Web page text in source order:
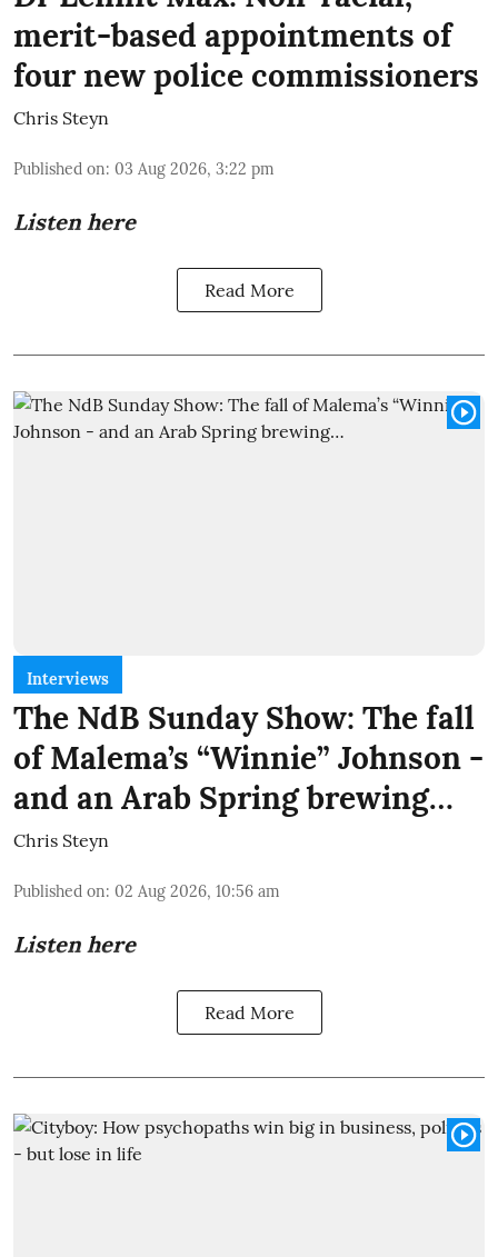
merit-based appointments of
four new police commissioners
Chris Steyn
Published on: 03 Aug 2026, 3:22 pm
Listen here
Read More
Interviews
The NdB Sunday Show: The fall
of Malema’s “Winnie” Johnson -
and an Arab Spring brewing…
Chris Steyn
Published on: 02 Aug 2026, 10:56 am
Listen here
Read More